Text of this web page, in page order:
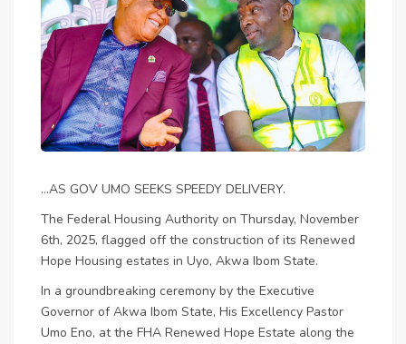
...AS GOV UMO SEEKS SPEEDY DELIVERY.
The Federal Housing Authority on Thursday, November
6th, 2025, flagged off the construction of its Renewed
Hope Housing estates in Uyo, Akwa Ibom State.
In a groundbreaking ceremony by the Executive
Governor of Akwa Ibom State, His Excellency Pastor
Umo Eno, at the FHA Renewed Hope Estate along the